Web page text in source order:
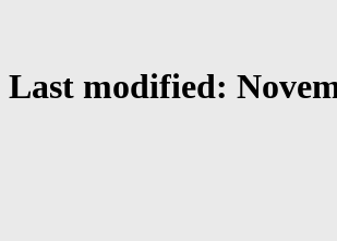
Last modified: